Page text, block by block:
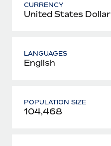
CURRENCY
United States Dollar
LANGUAGES
English
POPULATION SIZE
104,468